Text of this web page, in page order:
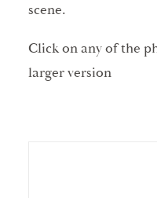
scene.
Click on any of the
larger version